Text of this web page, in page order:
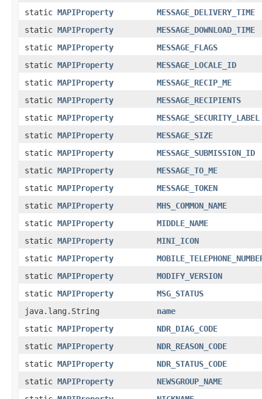
static MAPIProperty
MESSAGE_DELIVERY_TIME
static MAPIProperty
MESSAGE_DOWNLOAD_TIME
static MAPIProperty
MESSAGE_FLAGS
static MAPIProperty
MESSAGE_LOCALE_ID
static MAPIProperty
MESSAGE_RECIP_ME
static MAPIProperty
MESSAGE_RECIPIENTS
static MAPIProperty
MESSAGE_SECURITY_LABEL
static MAPIProperty
MESSAGE_SIZE
static MAPIProperty
MESSAGE_SUBMISSION_ID
static MAPIProperty
MESSAGE_TO_ME
static MAPIProperty
MESSAGE_TOKEN
static MAPIProperty
MHS_COMMON_NAME
static MAPIProperty
MIDDLE_NAME
static MAPIProperty
MINI_ICON
static MAPIProperty
static MAPIProperty
MODIFY_VERSION
static MAPIProperty
MSG_STATUS
java.lang.String
name
static MAPIProperty
NDR_DIAG_CODE
static MAPIProperty
NDR_REASON_CODE
static MAPIProperty
NDR_STATUS_CODE
static MAPIProperty
NEWSGROUP_NAME